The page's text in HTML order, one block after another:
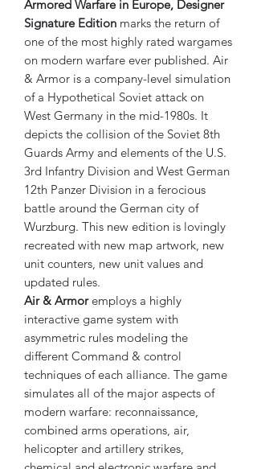
Armored Warfare in Europe, Designer
Signature Edition marks the return of
one of the most highly rated wargames
on modern warfare ever published. Air
& Armor is a company-level simulation
of a Hypothetical Soviet attack on
West Germany in the mid-1980s. It
depicts the collision of the Soviet 8th
Guards Army and elements of the U.S.
3rd Infantry Division and West German
12th Panzer Division in a ferocious
battle around the German city of
Wurzburg. This new edition is lovingly
recreated with new map artwork, new
unit counters, new unit values and
updated rules.
Air & Armoremploys a highly
interactive game system with
asymmetric rules modeling the
different Command & control
techniques of each alliance. The game
simulates all of the major aspects of
modern warfare: reconnaissance,
combined arms operations, air,
helicopter and artillery strikes,